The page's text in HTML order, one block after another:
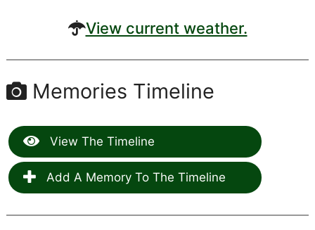
View current weather.
Memories Timeline
View The Timeline
Add A Memory To The Timeline